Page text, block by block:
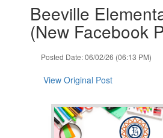
slides.Beeville
(New Facebook
Posted Date: 06/02/26 (06:13 PM)
View Original Post